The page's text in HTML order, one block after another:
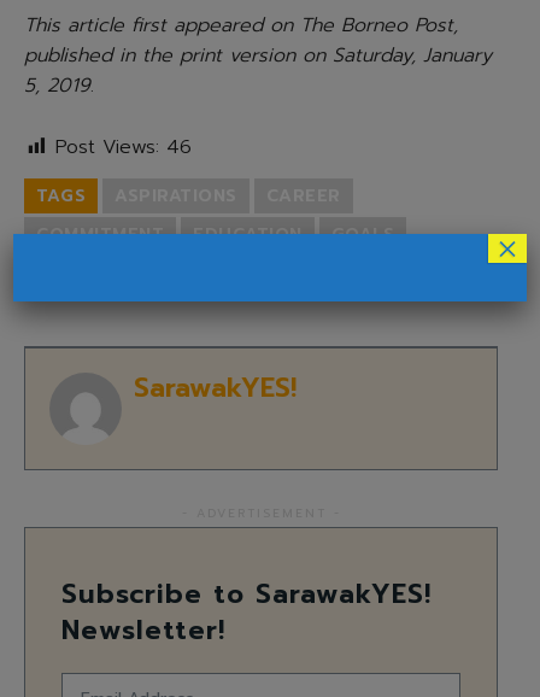
This article first appeared on The Borneo Post,
published in the print version on Saturday, January
5, 2019.
Post Views: 46
TAGS
COMMITMENT
EDUCATION
GOALS
SarawakYES!
Subscribe to SarawakYES!
Newsletter!
×